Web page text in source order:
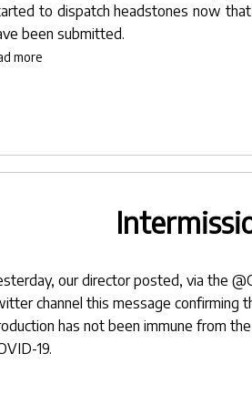
to dispatch headstones now
been submitted.
more
ourdirectorposted, via the
channel this message confirming
has not been immune from
19.